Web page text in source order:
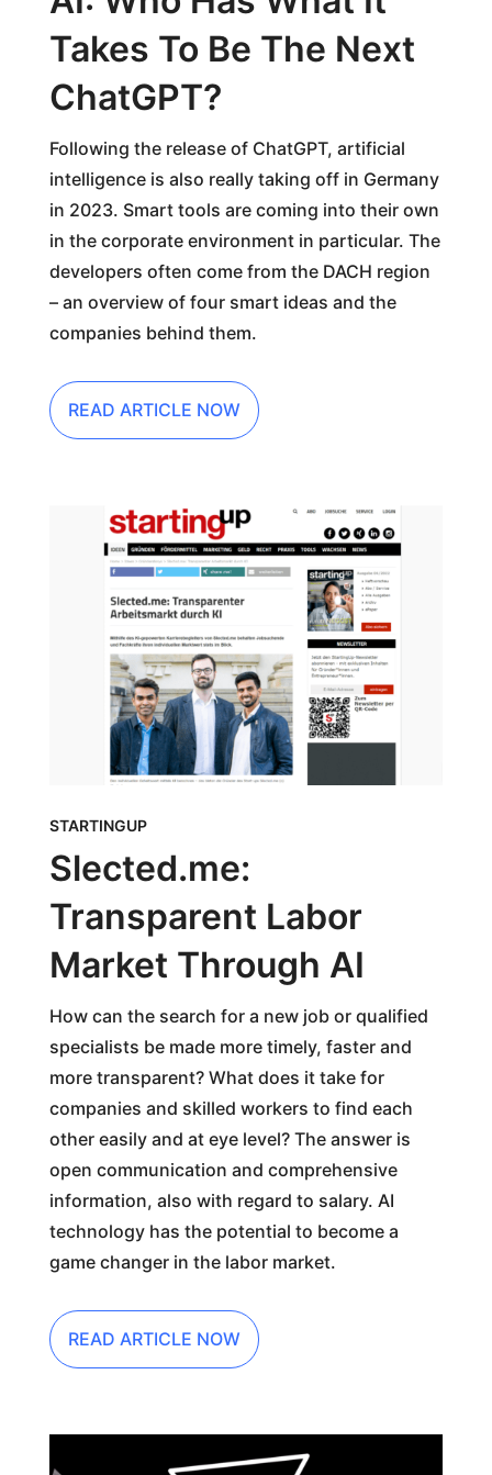
Takes To Be The Next
ChatGPT?
Following the release of ChatGPT, artificial
intelligence is also really taking off in Germany
in 2023. Smart tools are coming into their own
in the corporate environment in particular. The
developers often come from the DACH region
– an overview of four smart ideas and the
companies behind them.
READ ARTICLE NOW
STARTINGUP
Slected.me:
Transparent Labor
Market Through AI
How can the search for a new job or qualified
specialists be made more timely, faster and
more transparent? What does it take for
companies and skilled workers to find each
other easily and at eye level? The answer is
open communication and comprehensive
information, also with regard to salary. AI
technology has the potential to become a
game changer in the labor market.
READ ARTICLE NOW